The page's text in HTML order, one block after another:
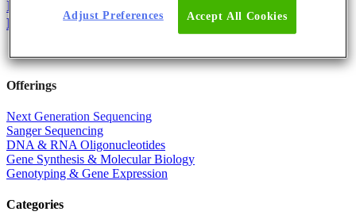
International Men’s Day 2019 – The Biology Of The
Beard
Offerings
Next Generation Sequencing
Sanger Sequencing
DNA & RNA Oligonucleotides
Gene Synthesis & Molecular Biology
Genotyping & Gene Expression
Categories
Accept All Cookies
Adjust Preferences